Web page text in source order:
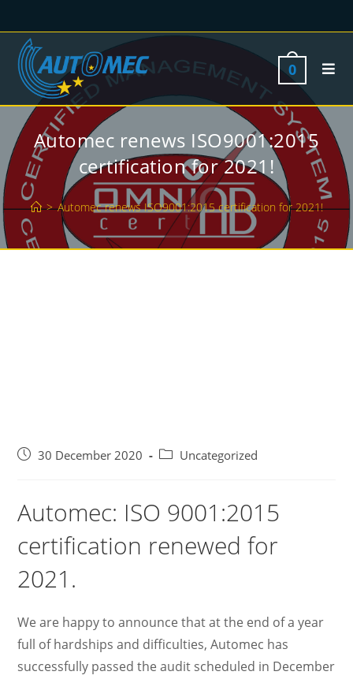
0
Automec renews ISO9001:2015
certification for 2021!
> Automec renews ISO9001:2015 certification for 2021!
30 December 2020 Uncategorized
Automec: ISO 9001:2015
certification renewed for
2021.
We are happy to announce that at the end of a year
full of hardships and difficulties, Automec has
successfully passed the audit scheduled in December